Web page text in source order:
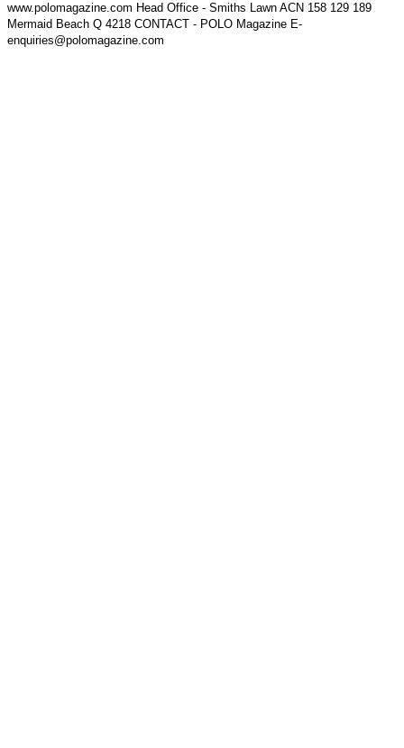
www.polomagazine.com Head Office - Smiths Lawn ACN 158 129 189
Mermaid Beach Q 4218 CONTACT - POLO Magazine E-
enquiries@polomagazine.com